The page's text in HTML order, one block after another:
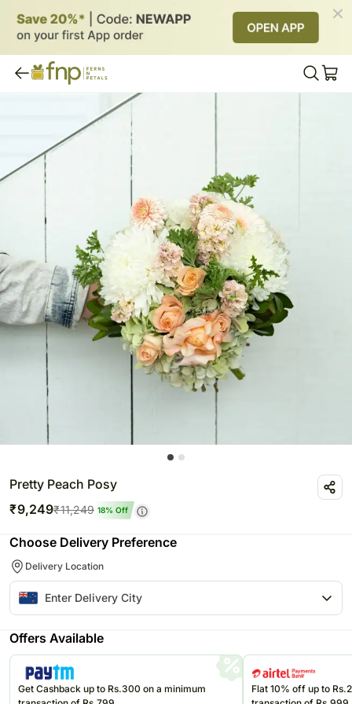
Pretty Peach Posy
₹9,249₹11,249 18% Off
Choose Delivery Preference
Delivery Location
Offers Available
Get Cashback up to Rs.300 on a minimum
Flat 10% off up to